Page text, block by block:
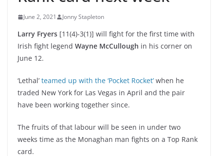
June 2, 2021 Jonny Stapleton
Larry Fryers [11(4)-3(1)] will fight for the first time with
Irish fight legend Wayne McCullough in his corner on
June 12.
‘Lethal’ teamed up with the ‘Pocket Rocket’ when he
traded New York for Las Vegas in April and the pair
have been working together since.
The fruits of that labour will be seen in under two
weeks time as the Monaghan man fights on a Top Rank
card.